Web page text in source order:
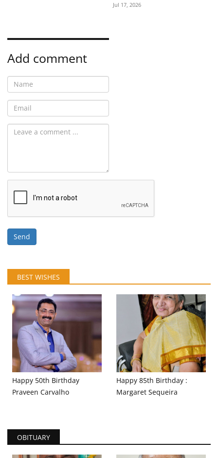
Jul 17, 2026
Add comment
Send
BEST WISHES
Happy 50th Birthday
Praveen Carvalho
Happy 85th Birthday :
Margaret Sequeira
OBITUARY